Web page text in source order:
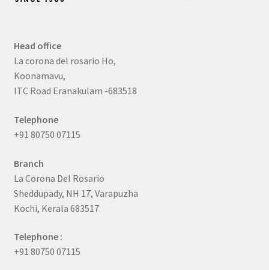
Head office
La corona del rosario Ho,
Koonamavu,
ITC Road Eranakulam -683518
Telephone
+91 80750 07115
Branch
La Corona Del Rosario
Sheddupady, NH 17, Varapuzha
Kochi, Kerala 683517
Telephone :
+91 80750 07115